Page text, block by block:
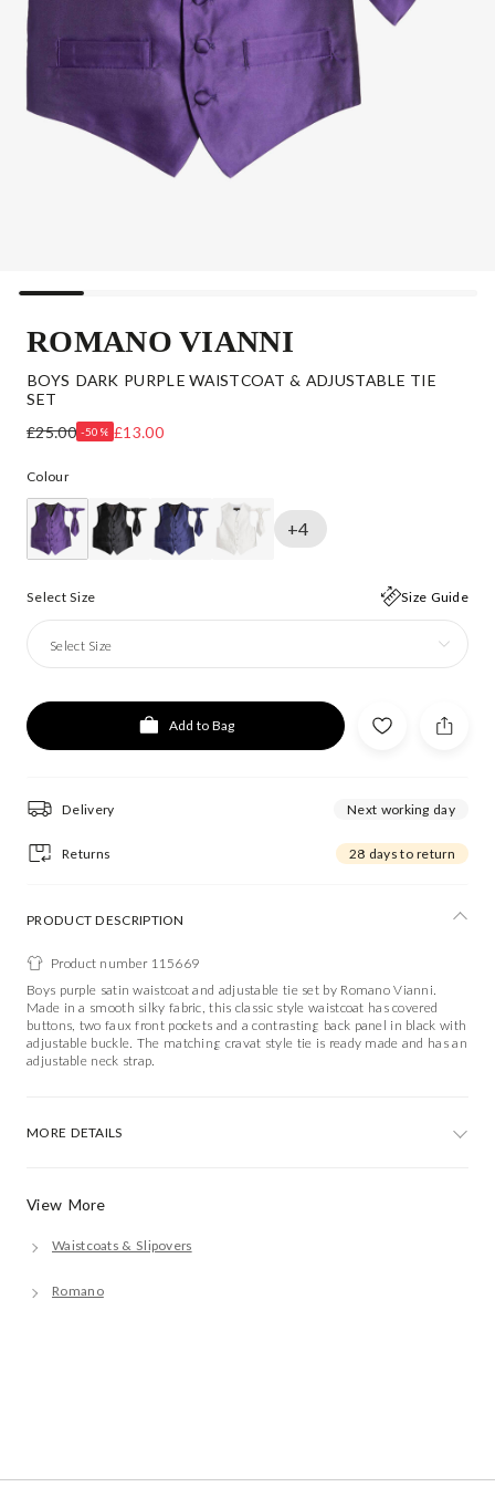
ROMANO VIANNI
BOYS DARK PURPLE WAISTCOAT & ADJUSTABLE TIE
SET
£25.00 -50% £13.00
Colour
+4
Select Size Size Guide
Select Size
Add to Bag
Delivery Next working day
Returns 28 days to return
View More
Waistcoats & Slipovers
Romano
PRODUCT DESCRIPTION
Product number 115669
Boys purple satin waistcoat and adjustable tie set by Romano Vianni.
Made in a smooth silky fabric, this classic style waistcoat has covered
buttons, two faux front pockets and a contrasting back panel in black with
adjustable buckle. The matching cravat style tie is ready made and has an
adjustable neck strap.
MORE DETAILS